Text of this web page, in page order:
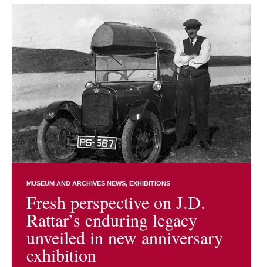
MUSEUM AND ARCHIVES NEWS EXHIBITIONS
Fresh perspective on J.D.
Rattar’s enduring legacy
unveiled in new anniversary
exhibition